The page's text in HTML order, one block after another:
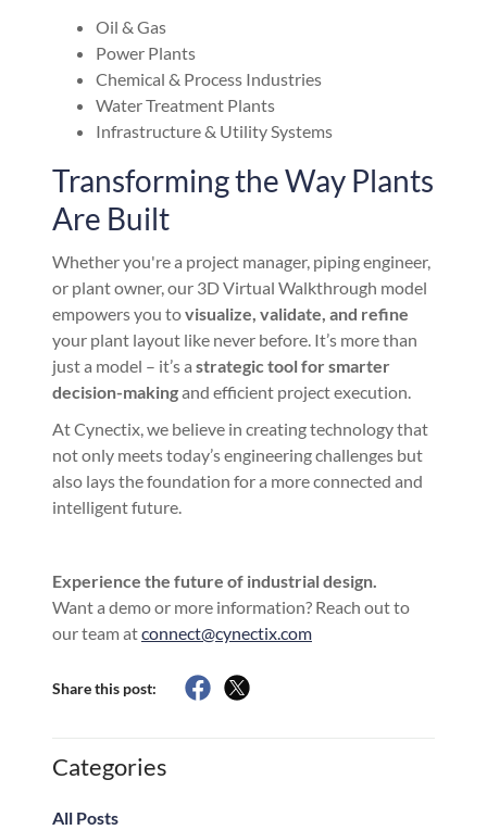
Oil & Gas
Power Plants
Chemical & Process Industries
Water Treatment Plants
Infrastructure & Utility Systems
Transforming the Way Plants
Are Built
Whether you're a project manager, piping engineer,
or plant owner, our 3D Virtual Walkthrough model
empowers you tovisualize, validate, and refine
your plant layout like never before. It’s more than
just a model – it’s a strategic tool for smarter
decision-makingand efficient project execution.
At Cynectix, we believe in creating technology that
not only meets today’s engineering challenges but
also lays the foundation for a more connected and
intelligent future.
Experience the future of industrial design.
Want a demo or more information? Reach out to
our team atconnect@cynectix.com
Share this post:
Categories
All Posts